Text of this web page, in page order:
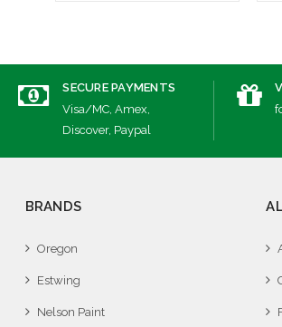
SECURE PAYMENTS
Visa/MC, Amex,
Discover, Paypal
BRANDS
Oregon
Estwing
Nelson Paint